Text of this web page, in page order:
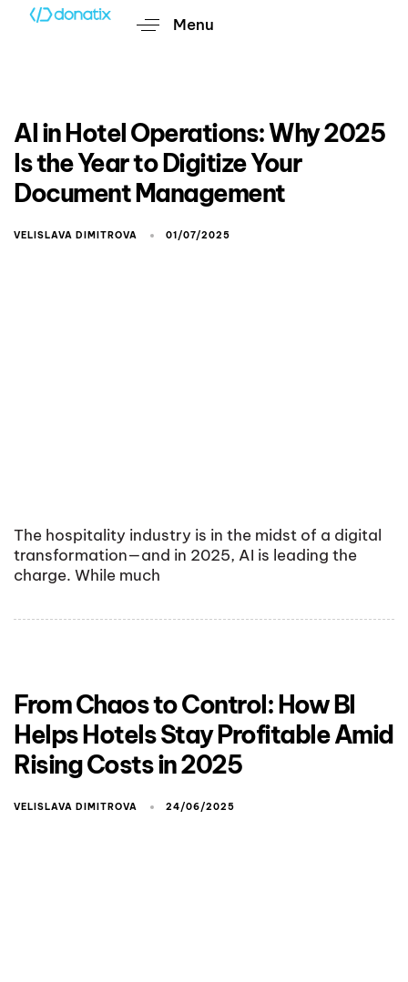
Menu
AI in Hotel Operations: Why 2025
Is the Year to Digitize Your
Document Management
VELISLAVA DIMITROVA 01/07/2025
The hospitality industry is in the midst of a digital
transformation—and in 2025, AI is leading the
charge. While much
From Chaos to Control: How BI
Helps Hotels Stay Profitable Amid
Rising Costs in 2025
VELISLAVA DIMITROVA 24/06/2025